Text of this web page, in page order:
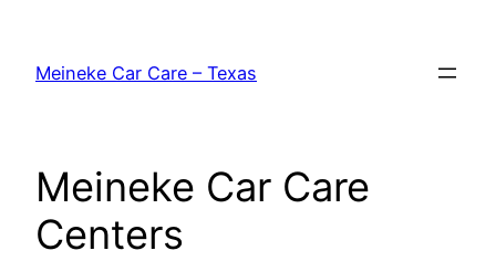
content
Meineke Car Care – Texas
Meineke Car Care
Centers